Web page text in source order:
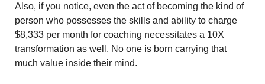
Also, if you notice, even the act of becoming the kind of
person who possesses the skills and ability to charge
$8,333 per month for coaching necessitates a 10X
transformation as well. No one is born carrying that
much value inside their mind.